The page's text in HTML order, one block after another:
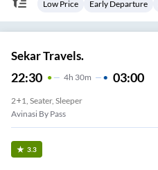
Low Price Early Departure
Sekar Travels.
22:30 4H 30m 03:00
2+1, Seater, Sleeper
Avinasi By Pass
3.3